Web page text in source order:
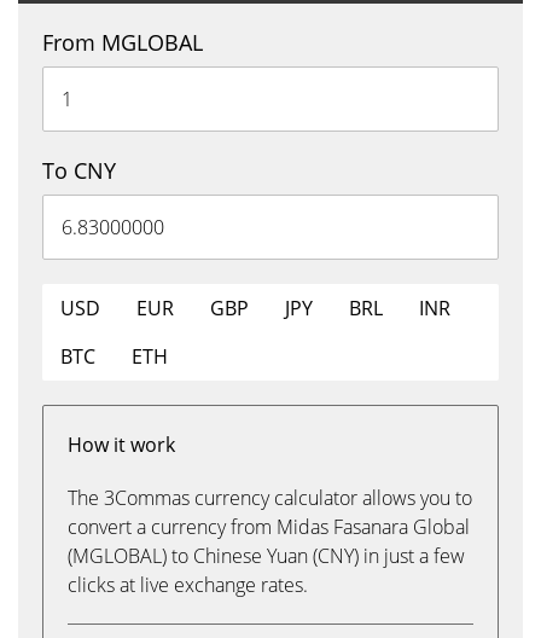
From MGLOBAL
To CNY
USD EUR GBP JPY BRL
INR
BTC
ETH
How it work
The 3Commas currency calculator allows you to
convert a currency from Midas Fasanara Global
(MGLOBAL) to Chinese Yuan (CNY) in just a few
clicks at live exchange rates.